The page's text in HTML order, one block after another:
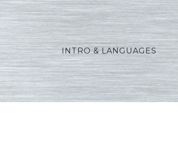
INTRO & LANGUAGES